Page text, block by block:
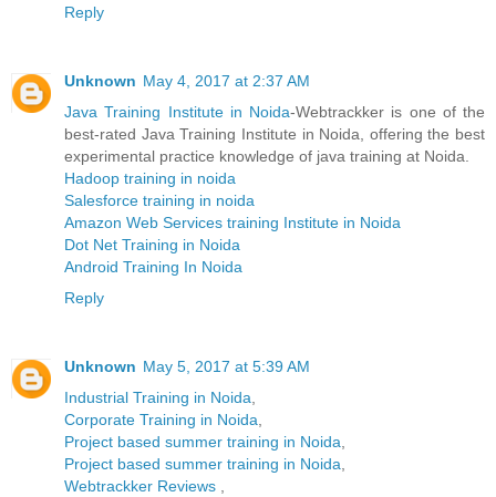
Reply
Unknown May 4, 2017 at 2:37 AM
Java Training Institute in Noida-Webtrackker is one of the
best-rated Java Training Institute in Noida, offering the best
experimental practice knowledge of java training at Noida.
Hadoop training in noida
Salesforce training in noida
Amazon Web Services training Institute in Noida
Dot Net Training in Noida
Android Training In Noida
Reply
Unknown May 5, 2017 at 5:39 AM
Industrial Training in Noida
Corporate Training in Noida
Project based summer training in Noida
Project based summer training in Noida
Webtrackker Reviews